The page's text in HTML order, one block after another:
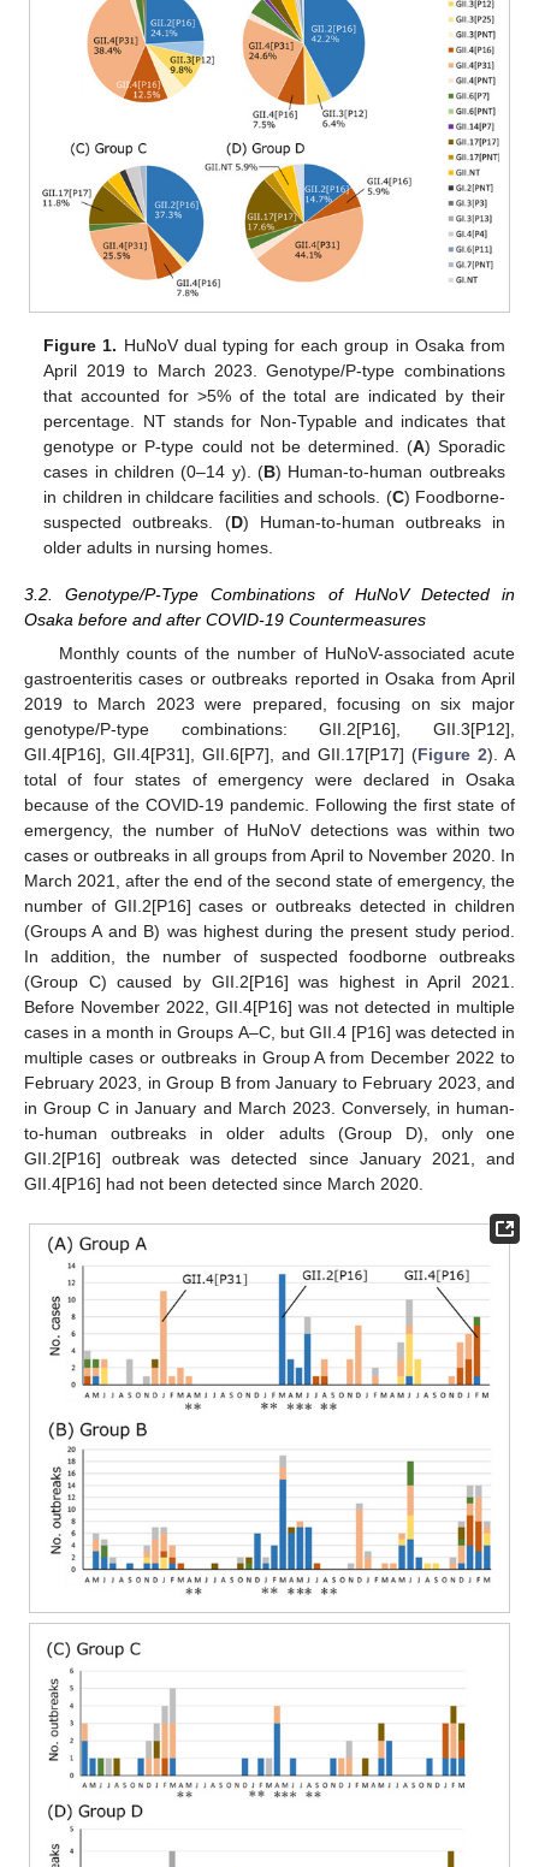
Figure 1. HuNoV dual typing for each group in Osaka from
April 2019 to March 2023. Genotype/P-type combinations
that accounted for >5% of the total are indicated by their
percentage. NT stands for Non-Typable and indicates that
genotype or P-type could not be determined. (A) Sporadic
cases in children (0–14 y). (B) Human-to-human outbreaks
in children in childcare facilities and schools. (C) Foodborne-
suspected outbreaks. (D) Human-to-human outbreaks in
older adults in nursing homes.
3.2. Genotype/P-Type Combinations of HuNoV Detected in
Osaka before and after COVID-19 Countermeasures
Monthly counts of the number of HuNoV-associated acute
gastroenteritis cases or outbreaks reported in Osaka from April
2019 to March 2023 were prepared, focusing on six major
genotype/P-type combinations: GII.2[P16], GII.3[P12],
GII.4[P16], GII.4[P31], GII.6[P7], and GII.17[P17] (Figure 2). A
total of four states of emergency were declared in Osaka
because of the COVID-19 pandemic. Following the first state of
emergency, the number of HuNoV detections was within two
cases or outbreaks in all groups from April to November 2020. In
March 2021, after the end of the second state of emergency, the
number of GII.2[P16] cases or outbreaks detected in children
(Groups A and B) was highest during the present study period.
In addition, the number of suspected foodborne outbreaks
(Group C) caused by GII.2[P16] was highest in April 2021.
Before November 2022, GII.4[P16] was not detected in multiple
cases in a month in Groups A–C, but GII.4 [P16] was detected in
multiple cases or outbreaks in Group A from December 2022 to
February 2023, in Group B from January to February 2023, and
in Group C in January and March 2023. Conversely, in human-
to-human outbreaks in older adults (Group D), only one
GII.2[P16] outbreak was detected since January 2021, and
GII.4[P16] had not been detected since March 2020.